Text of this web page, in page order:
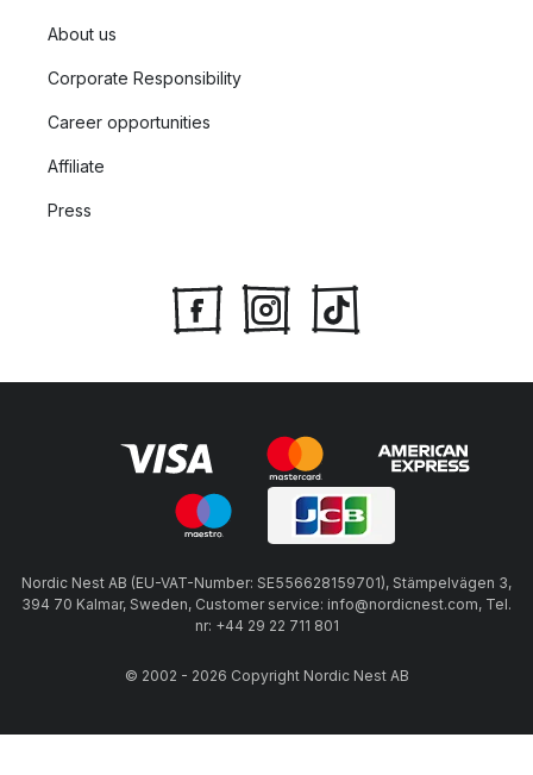
About us
Corporate Responsibility
Career opportunities
Affiliate
Press
Nordic Nest AB (EU-VAT-Number: SE556628159701), Stämpelvägen 3,
394 70 Kalmar, Sweden, Customer service: info@nordicnest.com, Tel.
nr: +44 29 22 711 801
© 2002 - 2026 Copyright Nordic Nest AB